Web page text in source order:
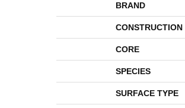
BRAND
CONSTRUCTION
CORE
SPECIES
SURFACE TYPE